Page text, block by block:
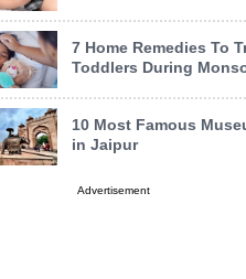
7 Home Remedies To
Toddlers During
10 Most Famous
in Jaipur
Advertisement